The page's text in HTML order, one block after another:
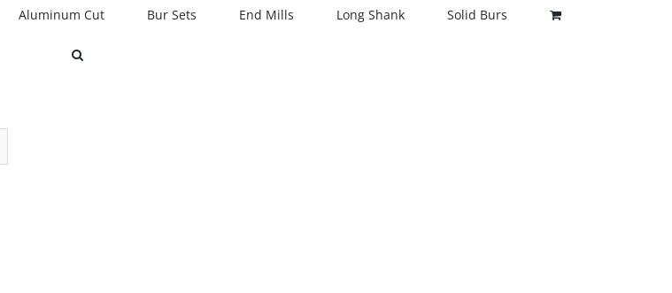
Aluminum Cut Bur Sets End Mills Long Shank Solid Burs